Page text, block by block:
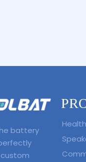
battery